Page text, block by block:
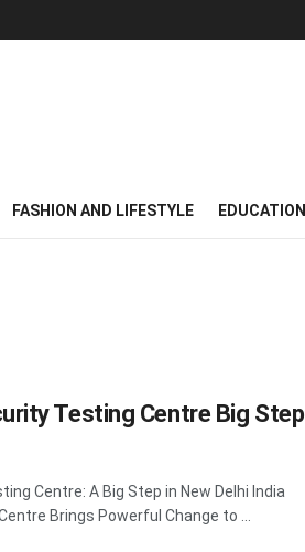
FASHION AND LIFESTYLE EDUCATION
Testing Centre Big Step
Centre: A Big Step in New Delhi India
Brings Powerful Change to ...